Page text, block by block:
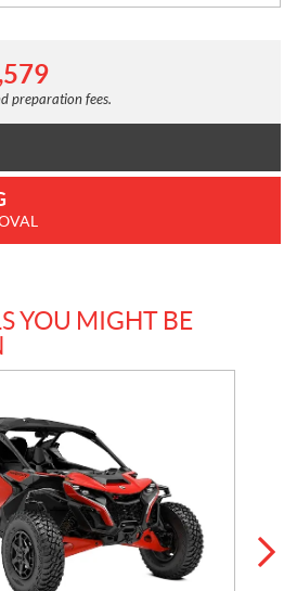
preparation fees.
YOU MIGHT BE